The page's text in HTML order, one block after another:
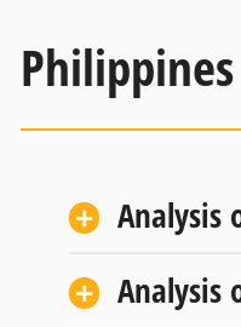
Philippines
Analysis
Analysis